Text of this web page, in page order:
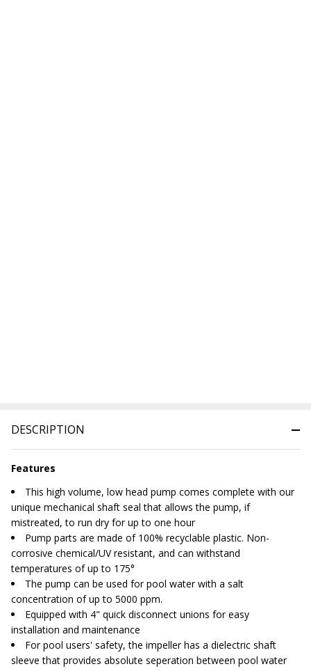
DESCRIPTION
Features
This high volume, low head pump comes complete with our
unique mechanical shaft seal that allows the pump, if
mistreated, to run dry for up to one hour
Pump parts are made of 100% recyclable plastic. Non-
corrosive chemical/UV resistant, and can withstand
temperatures of up to 175°
The pump can be used for pool water with a salt
concentration of up to 5000 ppm.
Equipped with 4" quick disconnect unions for easy
installation and maintenance
For pool users' safety, the impeller has a dielectric shaft
sleeve that provides absolute seperation between pool water